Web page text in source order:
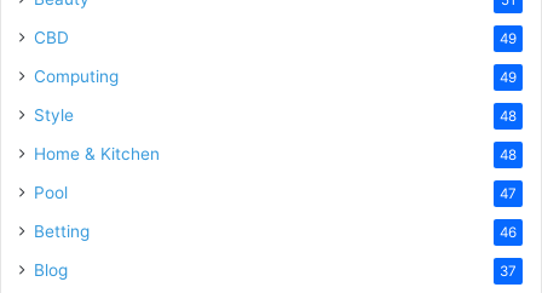
CBD 49
Computing 49
Style 48
Home & Kitchen 48
Pool 47
Betting 46
Blog 37